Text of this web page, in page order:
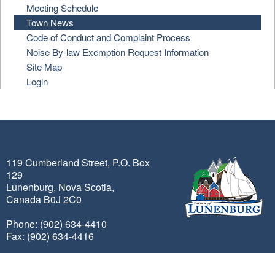
Meeting Schedule
Town News
Code of Conduct and Complaint Process
Noise By-law Exemption Request Information
Site Map
Login
119 Cumberland Street, P.O. Box
129
Lunenburg, Nova Scotia,
Canada B0J 2C0
Phone: (902) 634-4410
Fax: (902) 634-4416